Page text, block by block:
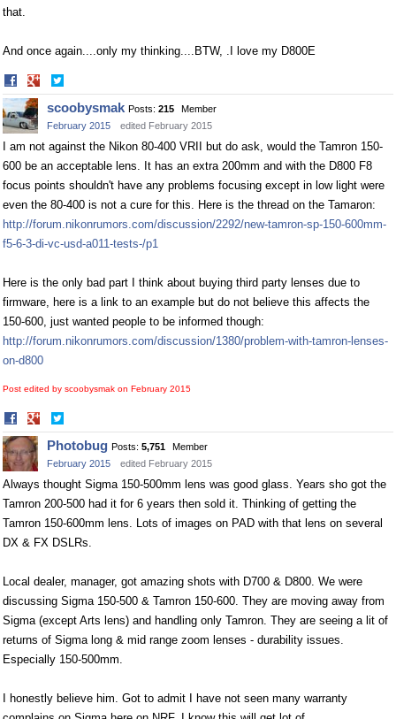
that.
And once again....only my thinking....BTW, .I love my D800E
Share
on
Facebook
on
Twitter
scoobysmak Posts: 215
Member
February 2015
edited February 2015
I am not against the Nikon 80-400 VRII but do ask, would the Tamron 150-
600 be an acceptable lens. It has an extra 200mm and with the D800 F8
focus points shouldn't have any problems focusing except in low light were
even the 80-400 is not a cure for this. Here is the thread on the Tamaron:
http://forum.nikonrumors.com/discussion/2292/new-tamron-sp-150-600mm-
f5-6-3-di-vc-usd-a011-tests-/p1
Here is the only bad part I think about buying third party lenses due to
firmware, here is a link to an example but do not believe this affects the
150-600, just wanted people to be informed though:
http://forum.nikonrumors.com/discussion/1380/problem-with-tamron-lenses-
on-d800
Post edited by scoobysmak on February 2015
Share
on
Facebook
on
Twitter
Photobug Posts: 5,751
Member
February 2015
edited February 2015
Always thought Sigma 150-500mm lens was good glass. Years sho got the
Tamron 200-500 had it for 6 years then sold it. Thinking of getting the
Tamron 150-600mm lens. Lots of images on PAD with that lens on several
DX & FX DSLRs.
Local dealer, manager, got amazing shots with D700 & D800. We were
discussing Sigma 150-500 & Tamron 150-600. They are moving away from
Sigma (except Arts lens) and handling only Tamron. They are seeing a lit of
returns of Sigma long & mid range zoom lenses - durability issues.
Especially 150-500mm.
I honestly believe him. Got to admit I have not seen many warranty